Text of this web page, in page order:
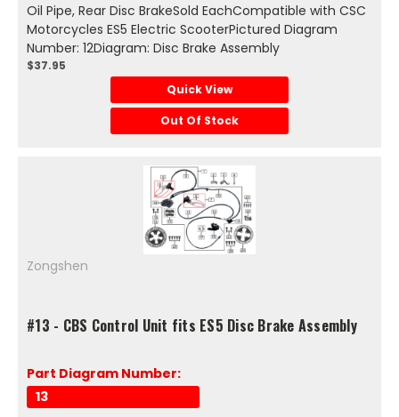
Oil Pipe, Rear Disc BrakeSold EachCompatible with CSC
Motorcycles ES5 Electric ScooterPictured Diagram
Number: 12Diagram: Disc Brake Assembly
$37.95
Quick View
Out Of Stock
Zongshen
#13 - CBS Control Unit fits ES5 Disc Brake Assembly
Part Diagram Number:
13